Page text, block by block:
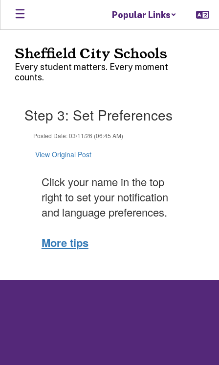
Skip
main
Popular Links
Sheffield City Schools
Every student matters. Every moment
counts.
slides.Step 3: Set Preferences
Posted Date: 03/11/26 (06:45 AM)
View Original Post
Click your name in the top
right to set your notification
and language preferences.
More tips